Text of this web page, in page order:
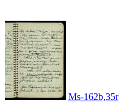
Ms-162b,35r